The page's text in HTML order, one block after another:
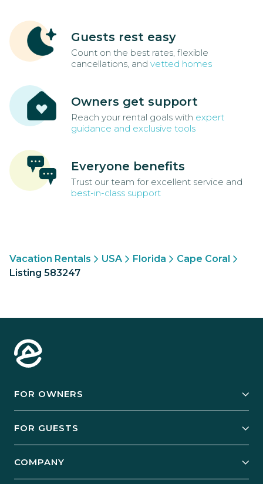
Guests rest easy
Count on the best rates, flexible
cancellations, and vetted homes
Owners get support
Reach your rental goals with expert
guidance and exclusive tools
Everyone benefits
Trust our team for excellent service and
best-in-class support
Vacation Rentals USA Florida
Cape Coral
Listing 583247
FOR OWNERS
Manage Your Rental
FOR GUESTS
COMPANY